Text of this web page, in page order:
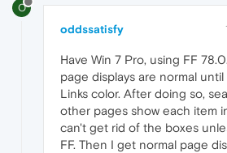
O
oddssatisfy
Have Win 7 Pro, using FF
page displays are normal
Links color. After doing so,
other pages show each item
can't get rid of the boxes
FF. Then I get normal page